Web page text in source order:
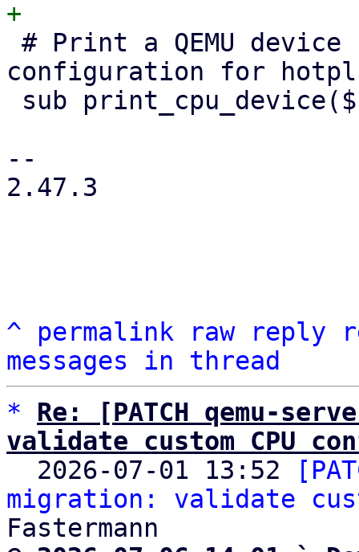
configuration for
--
2.47.3
^ permalink raw reply
messages in thread
*
Re: [PATCH qemu-
validate custom CPU
2026-07-01 13:52
migration: validate